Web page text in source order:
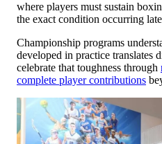
where players must sustain
the exact condition occurring
Championship programs
developed in practice translates
celebrate that toughness through
complete player contributions